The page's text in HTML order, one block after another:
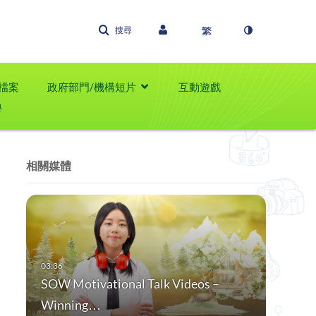
搜尋
案 政府部門/機構短片
互動遊戲
相關媒體
SOW Motivational Talk Videos –
Winning…